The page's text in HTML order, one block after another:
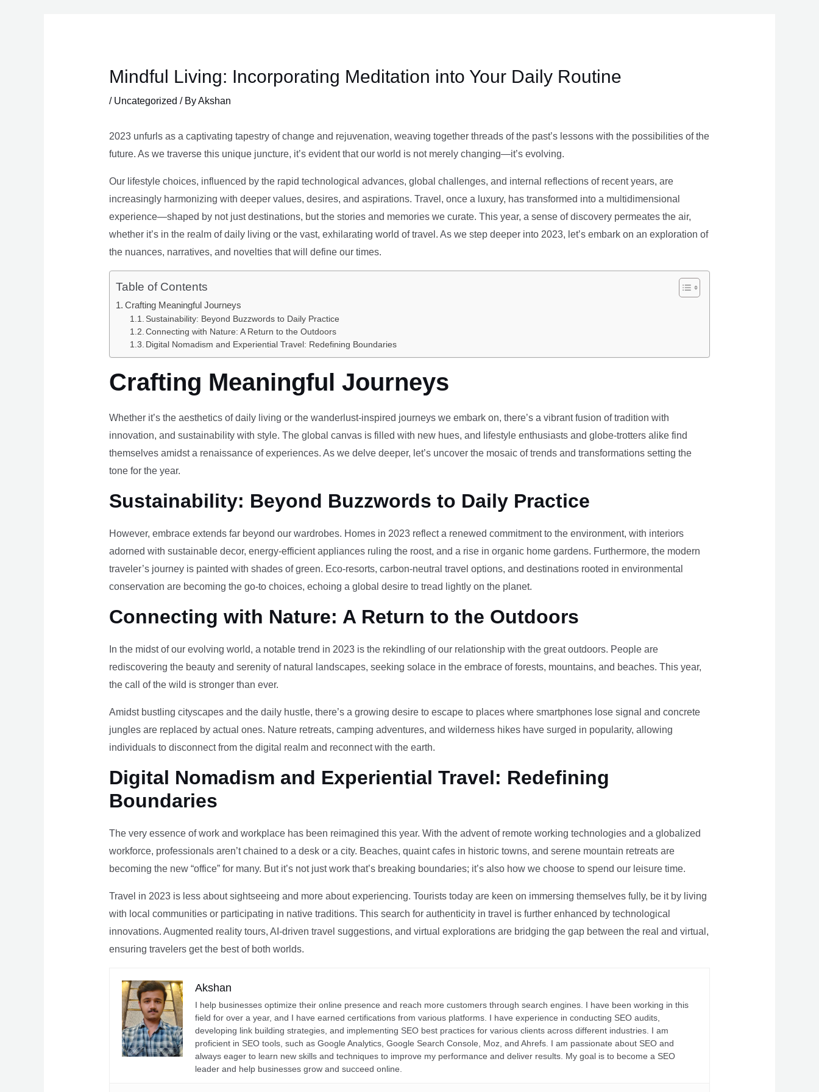
Mindful Living: Incorporating Meditation into Your Daily Routine
/ Uncategorized / ByAkshan
2023 unfurls as a captivating tapestry of change and rejuvenation, weaving together threads of the past’s lessons with the possibilities of the
future. As we traverse this unique juncture, it’s evident that our world is not merely changing—it’s evolving.
Our lifestyle choices, influenced by the rapid technological advances, global challenges, and internal reflections of recent years, are
increasingly harmonizing with deeper values, desires, and aspirations. Travel, once a luxury, has transformed into a multidimensional
experience—shaped by not just destinations, but the stories and memories we curate. This year, a sense of discovery permeates the air,
whether it’s in the realm of daily living or the vast, exhilarating world of travel. As we step deeper into 2023, let’s embark on an exploration of
the nuances, narratives, and novelties that will define our times.
Table of Contents
Crafting Meaningful Journeys
Sustainability: Beyond Buzzwords to Daily Practice
Connecting with Nature: A Return to the Outdoors
Digital Nomadism and Experiential Travel: Redefining Boundaries
Crafting Meaningful Journeys
Whether it’s the aesthetics of daily living or the wanderlust-inspired journeys we embark on, there’s a vibrant fusion of tradition with
innovation, and sustainability with style. The global canvas is filled with new hues, and lifestyle enthusiasts and globe-trotters alike find
themselves amidst a renaissance of experiences. As we delve deeper, let’s uncover the mosaic of trends and transformations setting the
tone for the year.
Sustainability: Beyond Buzzwords to Daily Practice
However, embrace extends far beyond our wardrobes. Homes in 2023 reflect a renewed commitment to the environment, with interiors
adorned with sustainable decor, energy-efficient appliances ruling the roost, and a rise in organic home gardens. Furthermore, the modern
traveler’s journey is painted with shades of green. Eco-resorts, carbon-neutral travel options, and destinations rooted in environmental
conservation are becoming the go-to choices, echoing a global desire to tread lightly on the planet.
Connecting with Nature: A Return to the Outdoors
In the midst of our evolving world, a notable trend in 2023 is the rekindling of our relationship with the great outdoors. People are
rediscovering the beauty and serenity of natural landscapes, seeking solace in the embrace of forests, mountains, and beaches. This year,
the call of the wild is stronger than ever.
Amidst bustling cityscapes and the daily hustle, there’s a growing desire to escape to places where smartphones lose signal and concrete
jungles are replaced by actual ones. Nature retreats, camping adventures, and wilderness hikes have surged in popularity, allowing
individuals to disconnect from the digital realm and reconnect with the earth.
Digital Nomadism and Experiential Travel: Redefining
Boundaries
The very essence of work and workplace has been reimagined this year. With the advent of remote working technologies and a globalized
workforce, professionals aren’t chained to a desk or a city. Beaches, quaint cafes in historic towns, and serene mountain retreats are
becoming the new “office” for many. But it’s not just work that’s breaking boundaries; it’s also how we choose to spend our leisure time.
Travel in 2023 is less about sightseeing and more about experiencing. Tourists today are keen on immersing themselves fully, be it by living
with local communities or participating in native traditions. This search for authenticity in travel is further enhanced by technological
innovations. Augmented reality tours, AI-driven travel suggestions, and virtual explorations are bridging the gap between the real and virtual,
ensuring travelers get the best of both worlds.
Akshan
I help businesses optimize their online presence and reach more customers through search engines. I have been working in this
field for over a year, and I have earned certifications from various platforms. I have experience in conducting SEO audits,
developing link building strategies, and implementing SEO best practices for various clients across different industries. I am
proficient in SEO tools, such as Google Analytics, Google Search Console, Moz, and Ahrefs. I am passionate about SEO and
always eager to learn new skills and techniques to improve my performance and deliver results. My goal is to become a SEO
leader and help businesses grow and succeed online.